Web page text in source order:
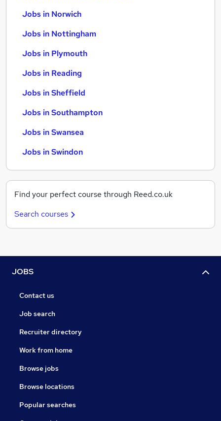
Jobs in Norwich
Jobs in Nottingham
Jobs in Plymouth
Jobs in Reading
Jobs in Sheffield
Jobs in Southampton
Jobs in Swansea
Jobs in Swindon
Find your perfect course through Reed.co.uk
Search courses
JOBS
Contact us
Job search
Recruiter directory
Work from home
Browse jobs
Browse locations
Popular searches